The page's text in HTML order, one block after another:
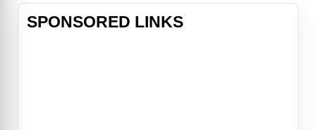
SPONSORED LINKS